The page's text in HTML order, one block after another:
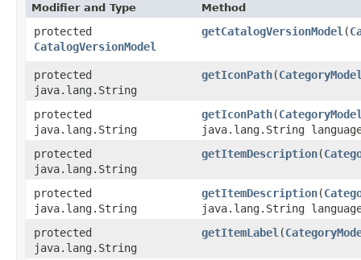
Modifier and Type Method
protected
CatalogVersionModel
getCatalogVersionModel ​(
protected
java.lang.String
getIconPath​(
protected
java.lang.String
getIconPath​(
java.lang.String
protected
java.lang.String
getItemDescription​(
protected
java.lang.String
getItemDescription​(
java.lang.String
protected
java.lang.String
getItemLabel ​(